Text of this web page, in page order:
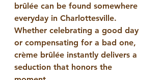
brûlée can be found somewhere
everyday in Charlottesville.
Whether celebrating a good day
or compensating for a bad one,
crème brûlée instantly delivers a
seduction that honors the